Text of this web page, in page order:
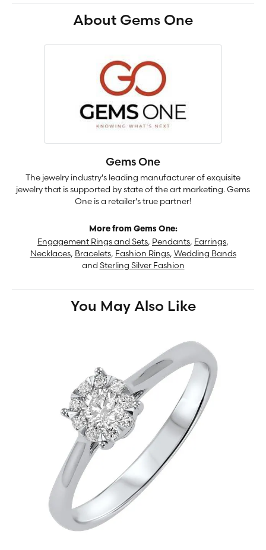
About Gems One
Gems One
The jewelry industry's leading manufacturer of exquisite
jewelry that is supported by state of the art marketing. Gems
One is a retailer's true partner!
More from Gems One:
Engagement Rings and Sets, Pendants, Earrings,
Necklaces, Bracelets, Fashion Rings, Wedding Bands
and Sterling Silver Fashion
You May Also Like